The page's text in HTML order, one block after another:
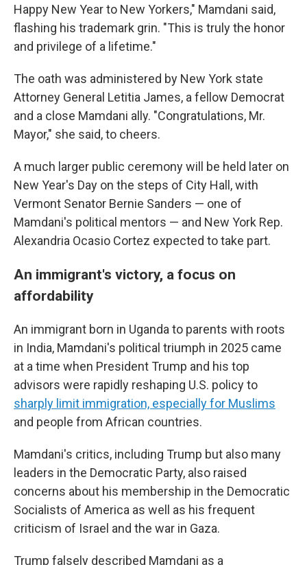
Happy New Year to New Yorkers," Mamdani said,
flashing his trademark grin. "This is truly the honor
and privilege of a lifetime."
The oath was administered by New York state
Attorney General Letitia James, a fellow Democrat
and a close Mamdani ally. "Congratulations, Mr.
Mayor," she said, to cheers.
A much larger public ceremony will be held later on
New Year's Day on the steps of City Hall, with
Vermont Senator Bernie Sanders — one of
Mamdani's political mentors — and New York Rep.
Alexandria Ocasio Cortez expected to take part.
An immigrant's victory, a focus on
affordability
An immigrant born in Uganda to parents with roots
in India, Mamdani's political triumph in 2025 came
at a time when President Trump and his top
advisors were rapidly reshaping U.S. policy to
sharply limit immigration, especially for Muslims
and people from African countries.
Mamdani's critics, including Trump but also many
leaders in the Democratic Party, also raised
concerns about his membership in the Democratic
Socialists of America as well as his frequent
criticism of Israel and the war in Gaza.
Trump falsely described Mamdani as a